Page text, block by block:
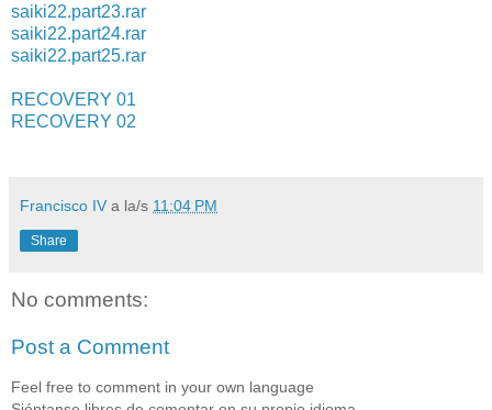
saiki22.part23.rar
saiki22.part24.rar
saiki22.part25.rar
RECOVERY 01
RECOVERY 02
Francisco IV a la/s 11:04 PM
Share
No comments:
Post a Comment
Feel free to comment in your own language